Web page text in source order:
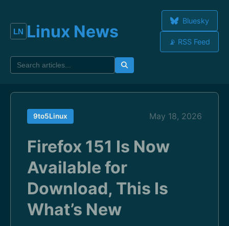
Linux News
Bluesky
📡 RSS Feed
9to5Linux May 18, 2026
Firefox 151 Is Now
Available for
Download, This Is
What’s New